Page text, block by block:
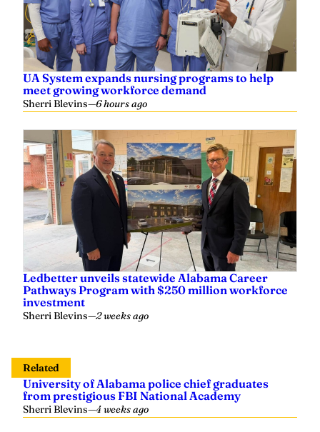
UA System expands nursing programs to help
meet growing workforce demand
Sherri Blevins—6 hours ago
Ledbetter unveils statewide Alabama Career
Pathways Program with $250 million workforce
investment
Sherri Blevins—2 weeks ago
Related
University of Alabama police chief graduates
from prestigious FBI National Academy
Sherri Blevins—4 weeks ago